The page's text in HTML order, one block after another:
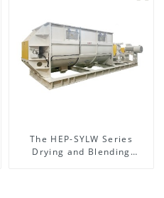
The HEP-SYLW Series
Drying and Blending